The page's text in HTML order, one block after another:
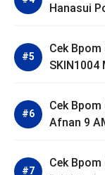
Hanasui
Cek
Cek
Afnan 9
Cek